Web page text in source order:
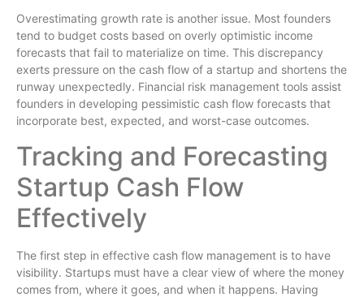
Overestimating growth rate is another issue. Most founders
tend to budget costs based on overly optimistic income
forecasts that fail to materialize on time. This discrepancy
exerts pressure on the cash flow of a startup and shortens the
runway unexpectedly. Financial risk management tools assist
founders in developing pessimistic cash flow forecasts that
incorporate best, expected, and worst-case outcomes.
Tracking and Forecasting
Startup Cash Flow
Effectively
The first step in effective cash flow management is to have
visibility. Startups must have a clear view of where the money
comes from, where it goes, and when it happens. Having